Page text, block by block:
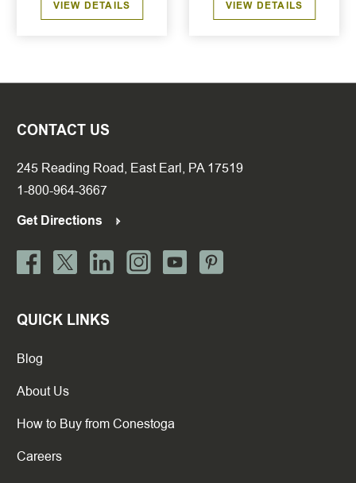
VIEW DETAILS VIEW DETAILS
CONTACT US
245 Reading Road, East Earl, PA 17519
1-800-964-3667
Get Directions
QUICK LINKS
Blog
About Us
How to Buy from Conestoga
Careers